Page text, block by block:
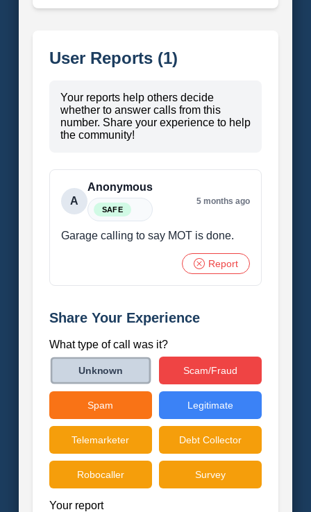
User Reports (1)
Your reports help others decide
whether to answer calls from this
number. Share your experience to help
the community!
A
Anonymous
SAFE
5 months ago
Garage calling to say MOT is done.
Report
Share Your Experience
What type of call was it?
Unknown Scam/Fraud
Spam Legitimate
Telemarketer Debt Collector
Robocaller Survey
Your report